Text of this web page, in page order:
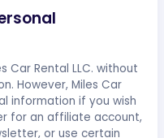
Car Rental LLC. without
However, Miles Car
information if you wish
for an affiliate account,
or use certain